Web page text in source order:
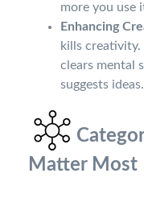
more you use
Enhancing
kills
clears mental
suggests ideas.
Matter Most